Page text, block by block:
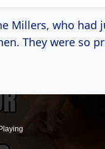
Millers, who had
They were so